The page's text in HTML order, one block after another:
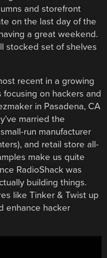
and storefront
on the last day of the
a great weekend.
stocked set of shelves
recent in a growing
on hackers and
in Pasadena, CA
married the
run manufacturer
and retail store all-
make us quite
RadioShack was
building things.
like Tinker & Twist up
enhance hacker